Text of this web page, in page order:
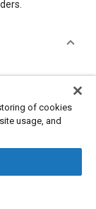
Thermal
of cookies
usage, and